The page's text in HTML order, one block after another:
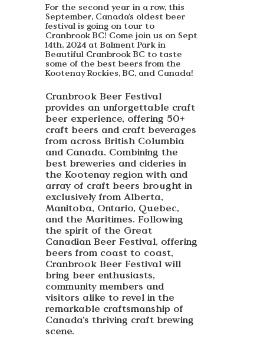
For the second year in a row, this
September, Canada’s oldest beer
festival is going on tour to
Cranbrook BC! Come join us on Sept
14th, 2024 at Balment Park in
Beautiful Cranbrook BC to taste
some of the best beers from the
Kootenay Rockies, BC, and Canada!
Cranbrook Beer Festival
provides an unforgettable craft
beer experience, offering 50+
craft beers and craft beverages
from across British Columbia
and Canada. Combining the
best breweries and cideries in
the Kootenay region with and
array of craft beers brought in
exclusively from Alberta,
Manitoba, Ontario, Quebec,
and the Maritimes. Following
the spirit of the Great
Canadian Beer Festival, offering
beers from coast to coast,
Cranbrook Beer Festival will
bring beer enthusiasts,
community members and
visitors alike to revel in the
remarkable craftsmanship of
Canada’s thriving craft brewing
scene.